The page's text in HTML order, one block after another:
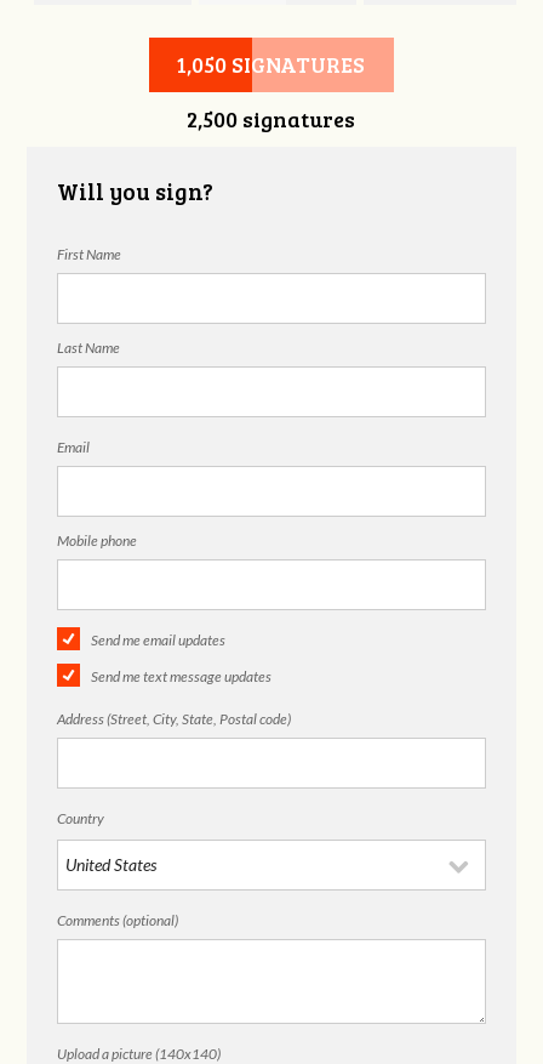
Helford Ronald Fife
1,050 SIGNATURES
2,500 signatures
Will you sign?
First Name
Last Name
Email
Mobile phone
Send me email updates
Send me text message updates
Address (Street, City, State, Postal code)
Country
Comments (optional)
Upload a picture (140x140)